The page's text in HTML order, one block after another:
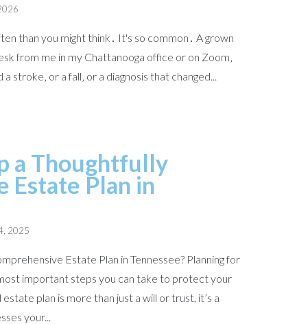
than you might think․ It's so common․ A grown
from me in my Chattanooga office or on Zoom‚
stroke‚ or a fall‚ or a diagnosis that changed...
a Thoughtfully
Estate Plan in
2025
Estate Plan in Tennessee? Planning for
important steps you can take to protect your
plan is more than just a will or trust, it’s a
your...